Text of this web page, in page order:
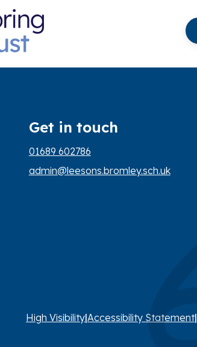
Get in touch
01689 602786
admin@leesons.bromley.sch.uk
High Visibility|Accessibility Statement|